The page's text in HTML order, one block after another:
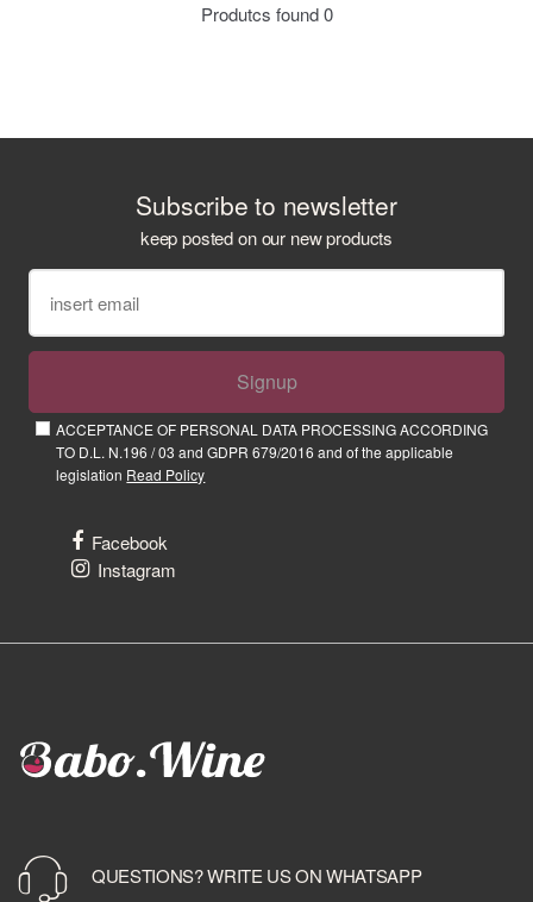
Produtcs found0
Subscribe to newsletter
keep posted on our new products
Signup
ACCEPTANCE OF PERSONAL DATA PROCESSING ACCORDING
TO D.L. N.196 / 03 and GDPR 679/2016 and of the applicable
legislation Read Policy
Facebook
Instagram
QUESTIONS? WRITE US ON WHATSAPP